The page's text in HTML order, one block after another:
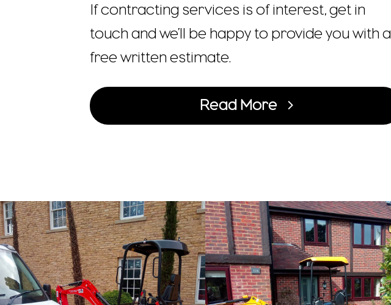
If contracting services is of interest, get in
touch and we’ll be happy to provide you with a
free written estimate.
Read More